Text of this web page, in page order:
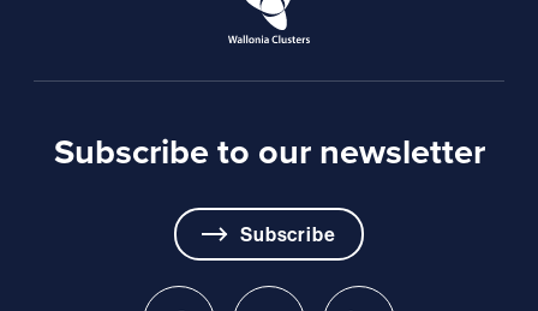
Subscribe to our newsletter
Subscribe